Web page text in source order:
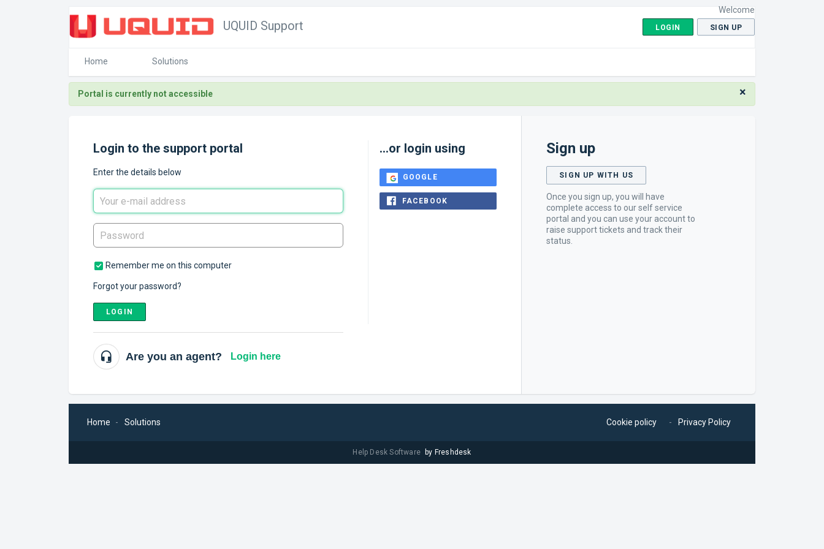
UQUID Support
Welcome
LOGIN SIGN UP
Home Solutions
×
Portal is currently not accessible
Login to the support portal
Enter the details below
Remember me on this computer
Forgot your password?
LOGIN
Are you an agent? Login here
...or login using
GOOGLE
FACEBOOK
Sign up
SIGN UP WITH US
Once you sign up, you will have
complete access to our self service
portal and you can use your account to
raise support tickets and track their
status.
Home Solutions Privacy Policy
Cookie policy
Help Desk Software by Freshdesk